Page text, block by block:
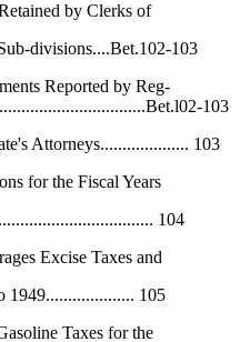
by Clerks of
divisions....Bet.102-103
Reported by Reg-
103
Attorneys.................... 103
for the Fiscal Years
104
Excise Taxes and
1949.................... 105
Taxes for the